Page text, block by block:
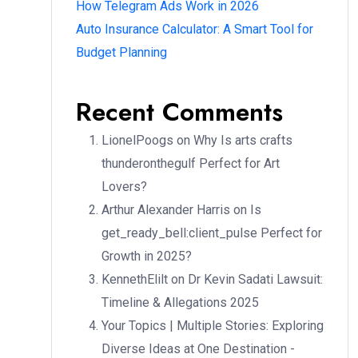
How Telegram Ads Work in 2026
Auto Insurance Calculator: A Smart Tool for
Budget Planning
Recent Comments
LionelPoogs on Why Is arts crafts
thunderonthegulf Perfect for Art
Lovers?
Arthur Alexander Harris on Is
get_ready_bell:client_pulse Perfect for
Growth in 2025?
KennethElilt on Dr Kevin Sadati Lawsuit:
Timeline & Allegations 2025
Your Topics | Multiple Stories: Exploring
Diverse Ideas at One Destination -